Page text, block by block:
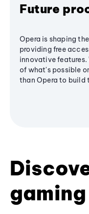
Future
Opera is shaping
providing free
innovative features.
of what's possible
than Opera to build